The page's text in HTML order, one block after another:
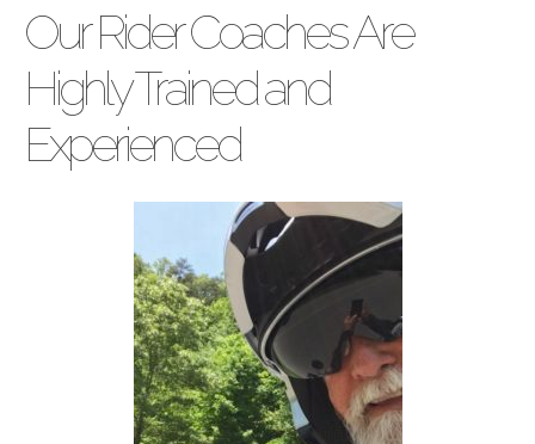
Our Rider Coaches Are
Highly Trained and
Experienced